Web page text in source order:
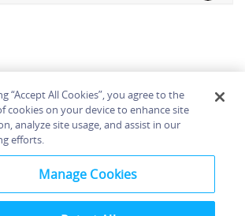
Accessibility
Contact Us
“Accept All Cookies”, you agree to the
cookies on your device to enhance site
analyze site usage, and assist in our
efforts.
Manage Cookies